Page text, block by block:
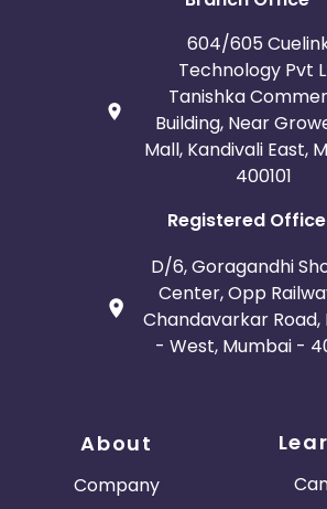
604/605
Technology Pvt
Tanishka
Building, Near
Mall, Kandivali East,
400101
Registered Office
D/6, Goragandhi
Center, Opp
Chandavarkar Road,
- West, Mumbai -
About
Company